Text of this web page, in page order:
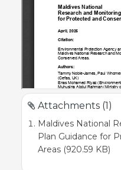
Attachments (1)
Maldives National
Plan Guidance for
Areas (920.59 KB)